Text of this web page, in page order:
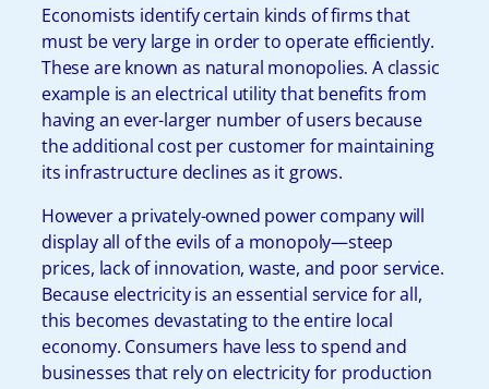
Economists identify certain kinds of firms that
must be very large in order to operate efficiently.
These are known as natural monopolies. A classic
example is an electrical utility that benefits from
having an ever-larger number of users because
the additional cost per customer for maintaining
its infrastructure declines as it grows.
However a privately-owned power company will
display all of the evils of a monopoly—steep
prices, lack of innovation, waste, and poor service.
Because electricity is an essential service for all,
this becomes devastating to the entire local
economy. Consumers have less to spend and
businesses that rely on electricity for production